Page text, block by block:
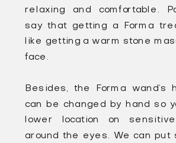
relaxing and comfortable.
say that getting a Forma
like getting a warm stone
face.
Besides, the Forma wand’s
can be changed by hand so
lower location on
around the eyes. We can put